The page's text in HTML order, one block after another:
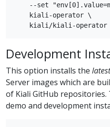
--set
    kiali-operator \
Development
This option installs the latest
Server images which are
of Kiali GitHub
demo and development